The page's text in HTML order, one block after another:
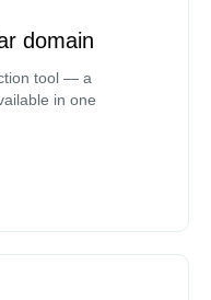
domain
tool — a
in one